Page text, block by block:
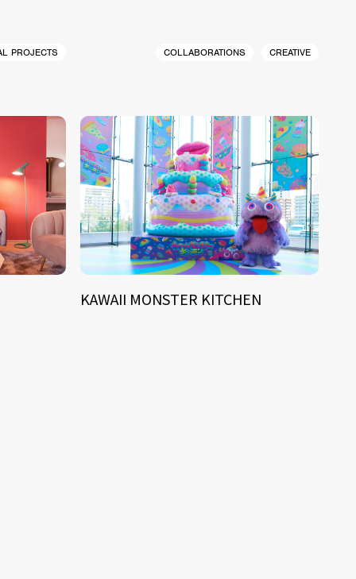
PROJECTS COLLABORATIONS CREATIVE
KAWAII MONSTER KITCHEN